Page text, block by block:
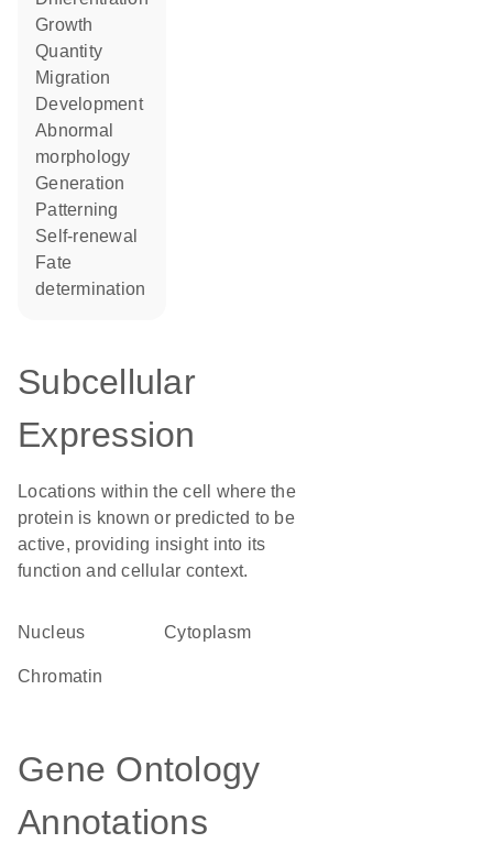
growth
quantity
migration
development
abnormal
morphology
generation
patterning
self-renewal
fate
determination
Subcellular
Expression
Locations within the cell where the
protein is known or predicted to be
active, providing insight into its
function and cellular context.
Nucleus Cytoplasm
chromatin
Gene Ontology
Annotations